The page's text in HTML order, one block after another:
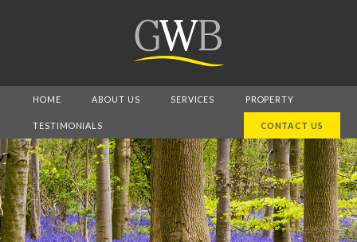
HOME ABOUT US SERVICES PROPERTY
TESTIMONIALS CONTACT US